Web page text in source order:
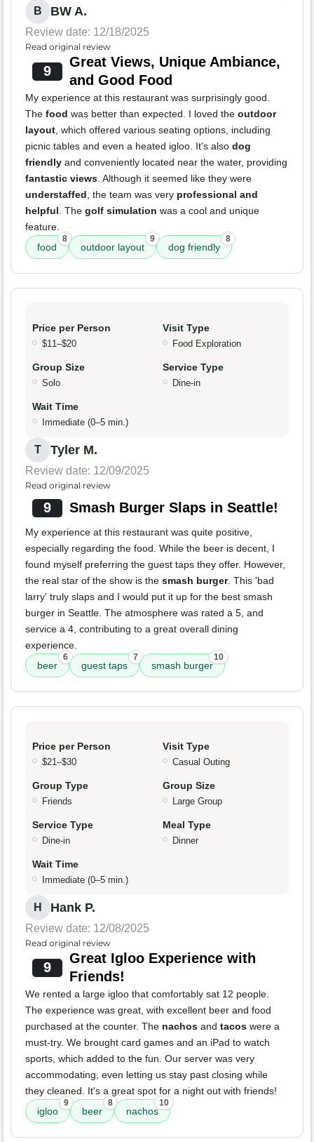
B BW A.
Review date: 12/18/2025
Read original review
9
Great Views, Unique Ambiance,
and Good Food
My experience at this restaurant was surprisingly good.
The food was better than expected. I loved the outdoor
layout , which offered various seating options, including
picnic tables and even a heated igloo. It's also dog
friendly and conveniently located near the water, providing
fantastic views . Although it seemed like they were
understaffed , the team was very professional and
helpful . The golf simulation was a cool and unique
feature.
food
8
outdoor layout
9
dog friendly
8
Price per Person
$11–$20
Visit Type
Food Exploration
Group Size
Solo
Service Type
Dine-in
Wait Time
Immediate (0–5 min.)
T Tyler M.
Review date: 12/09/2025
Read original review
9 Smash Burger Slaps in Seattle!
My experience at this restaurant was quite positive,
especially regarding the food. While the beer is decent, I
found myself preferring the guest taps they offer. However,
the real star of the show is the smash burger. This 'bad
larry' truly slaps and I would put it up for the best smash
burger in Seattle. The atmosphere was rated a 5, and
service a 4, contributing to a great overall dining
experience.
beer
6
guest taps
7
smash burger
10
Price per Person
$21–$30
Visit Type
Casual Outing
Group Type
Friends
Group Size
Large Group
Service Type
Dine-in
Meal Type
Dinner
Wait Time
Immediate (0–5 min.)
H Hank P.
Review date: 12/08/2025
Read original review
9
Great Igloo Experience with
Friends!
We rented a large igloo that comfortably sat 12 people.
The experience was great, with excellent beer and food
purchased at the counter. The nachos and tacos were a
must-try. We brought card games and an iPad to watch
sports, which added to the fun. Our server was very
accommodating, even letting us stay past closing while
they cleaned. It's a great spot for a night out with friends!
igloo
9
beer
8
nachos
10